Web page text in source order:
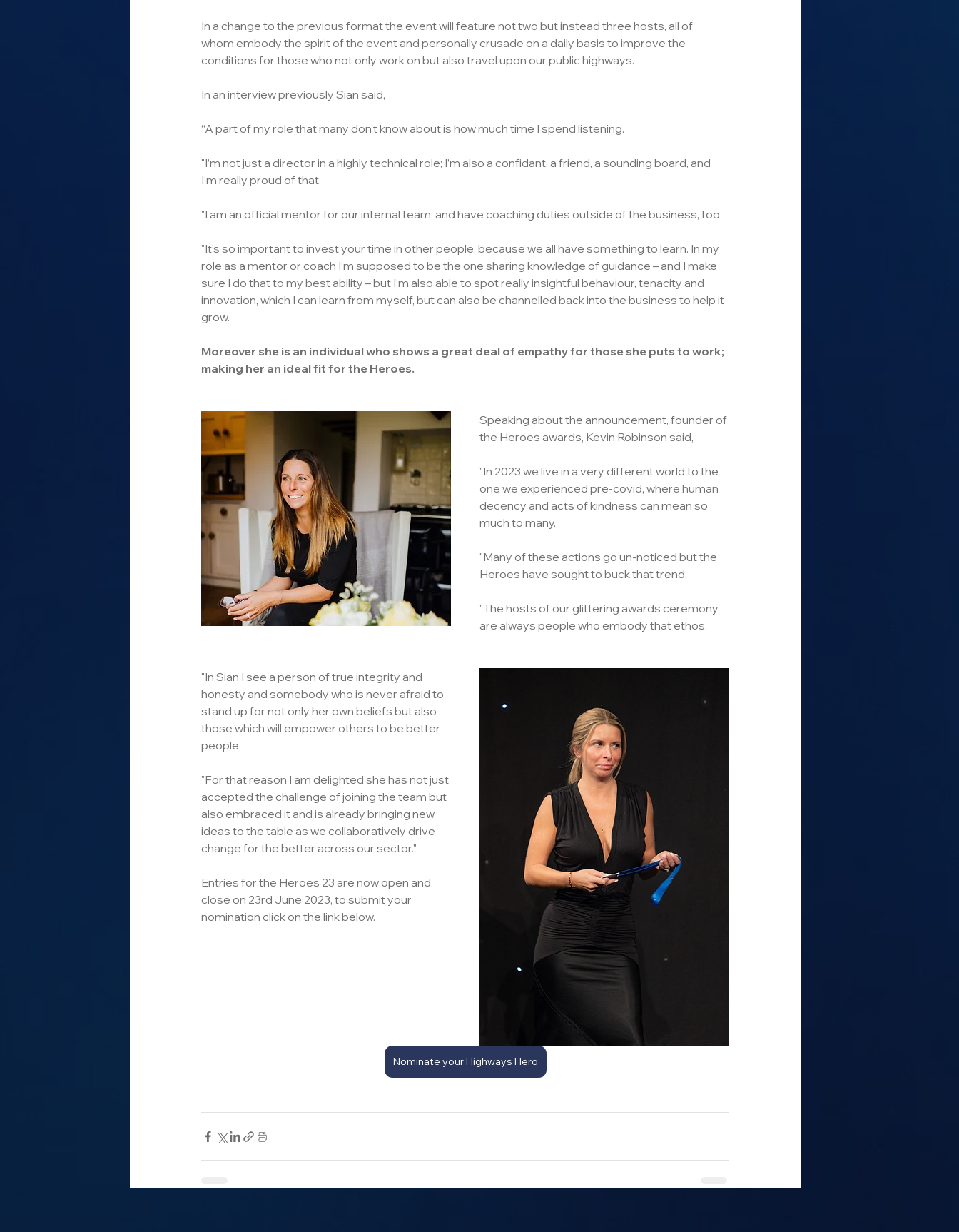
In a change to the previous format the event will feature not two but instead three hosts, all of
whom embody the spirit of the event and personally crusade on a daily basis to improve the
conditions for those who not only work on but also travel upon our public highways.
In an interview previously Sian said,
“A part of my role that many don’t know about is how much time I spend listening.
"I’m not just a director in a highly technical role; I’m also a confidant, a friend, a sounding board, and
I’m really proud of that.
"I am an official mentor for our internal team, and have coaching duties outside of the business, too.
"It’s so important to invest your time in other people, because we all have something to learn. In my
role as a mentor or coach I’m supposed to be the one sharing knowledge of guidance – and I make
sure I do that to my best ability – but I’m also able to spot really insightful behaviour, tenacity and
innovation, which I can learn from myself, but can also be channelled back into the business to help it
grow.
Moreover she is an individual who shows a great deal of empathy for those she puts to work;
making her an ideal fit for the Heroes.
Speaking about the announcement, founder of
the Heroes awards, Kevin Robinson said,
"In 2023 we live in a very different world to the
one we experienced pre-covid, where human
decency and acts of kindness can mean so
much to many.
"Many of these actions go un-noticed but the
Heroes have sought to buck that trend.
"The hosts of our glittering awards ceremony
are always people who embody that ethos.
"In Sian I see a person of true integrity and
honesty and somebody who is never afraid to
stand up for not only her own beliefs but also
those which will empower others to be better
people.
"For that reason I am delighted she has not just
accepted the challenge of joining the team but
also embraced it and is already bringing new
ideas to the table as we collaboratively drive
change for the better across our sector."
Entries for the Heroes 23 are now open and
close on 23rd June 2023, to submit your
nomination click on the link below.
Nominate your Highways Hero